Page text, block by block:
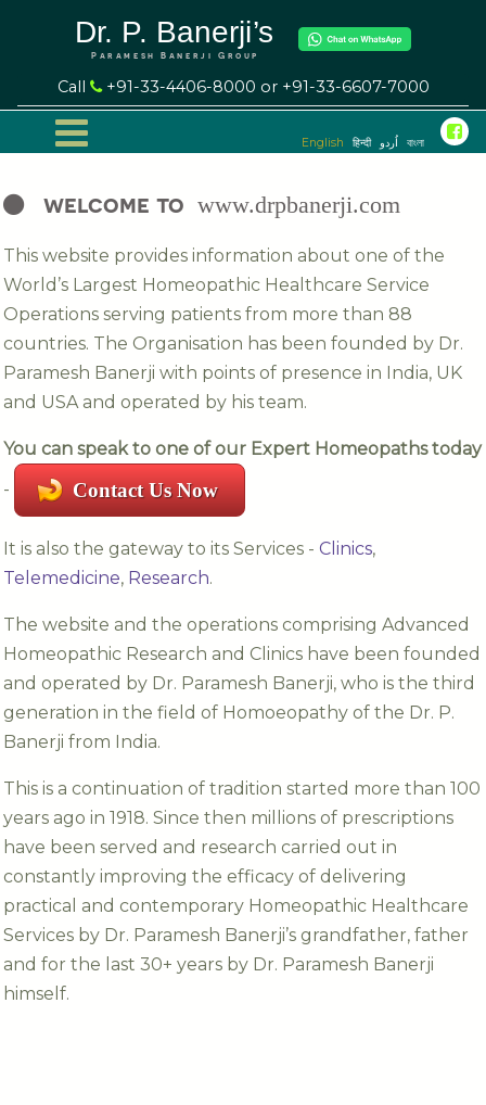
Dr. P. Banerji’s
Paramesh Banerji Group
Call +91-33-4406-8000 or +91-33-6607-7000
English हिन्दी اُردو বাংলা
welcome towww.drpbanerji.com
This website provides information about one of the
World’s Largest Homeopathic Healthcare Service
Operations serving patients from more than 88
countries. The Organisation has been founded by Dr.
Paramesh Banerji with points of presence in India, UK
and USA and operated by his team.
You can speak to one of our Expert Homeopaths today
-
Contact Us Now
It is also the gateway to its Services -Clinics,
Telemedicine, Research.
The website and the operations comprising Advanced
Homeopathic Research and Clinics have been founded
and operated by Dr. Paramesh Banerji, who is the third
generation in the field of Homoeopathy of the Dr. P.
Banerji from India.
This is a continuation of tradition started more than 100
years ago in 1918. Since then millions of prescriptions
have been served and research carried out in
constantly improving the efficacy of delivering
practical and contemporary Homeopathic Healthcare
Services by Dr. Paramesh Banerji’s grandfather, father
and for the last 30+ years by Dr. Paramesh Banerji
himself.